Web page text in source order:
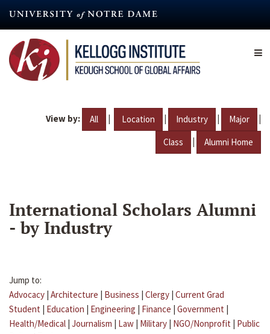
content
View by: All | Location | Industry | Major |
Class | Alumni Home
International Scholars Alumni
- by Industry
Jump to:
Advocacy | Architecture | Business | Clergy | Current Grad
Student | Education | Engineering | Finance | Government |
Health/Medical | Journalism | Law | Military | NGO/Nonprofit | Public